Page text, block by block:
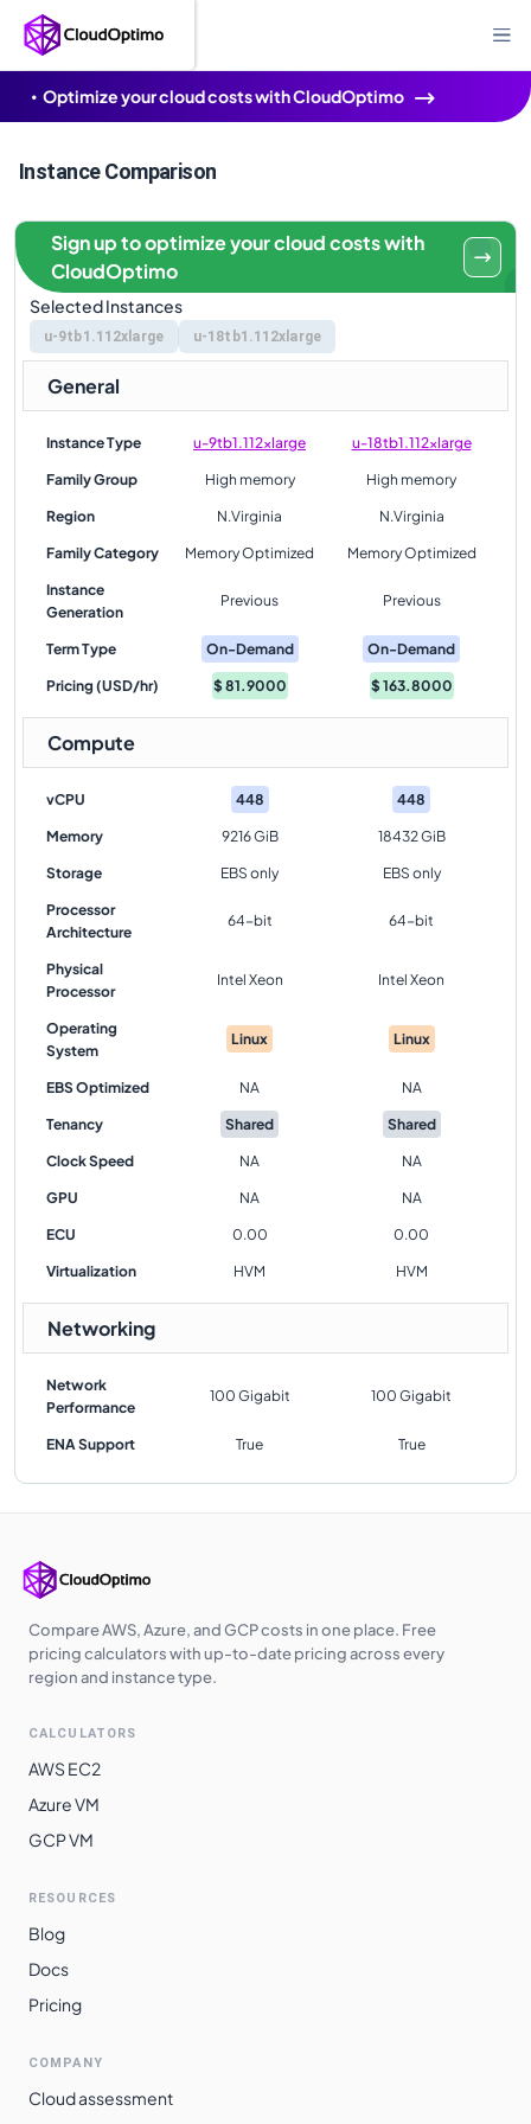
Optimize your cloud costs with CloudOptimo
Instance Comparison
Selected Instances
u-9tb1.112xlarge u-18tb1.112xlarge
Sign up to optimize your cloud costs with
CloudOptimo
General
Instance Type u-9tb1.112xlarge u-18tb1.112xlarge
Family Group High memory High memory
Region N.Virginia N.Virginia
Family Category Memory Optimized Memory Optimized
Instance
Generation
Previous Previous
Term Type On-Demand On-Demand
Pricing (USD/hr) $81.9000 $163.8000
Compute
vCPU 448 448
Memory 9216 GiB 18432 GiB
Storage EBS only EBS only
Processor
Architecture
64-bit 64-bit
Physical
Processor
Intel Xeon Intel Xeon
Operating
System
Linux Linux
EBS Optimized NA NA
Tenancy Shared Shared
Clock Speed NA NA
GPU NA NA
ECU 0.00 0.00
Virtualization HVM HVM
Networking
Network
Performance
100 Gigabit 100 Gigabit
ENA Support True True
Compare AWS, Azure, and GCP costs in one place. Free
pricing calculators with up-to-date pricing across every
region and instance type.
CALCULATORS
AWS EC2
Azure VM
GCP VM
RESOURCES
Blog
Docs
Pricing
COMPANY
Cloud assessment